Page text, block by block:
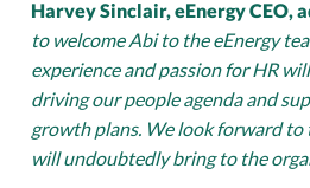
Harvey Sinclair, eEnergy CEO,
to welcome Abi to the eEnergy
experience and passion for HR
driving our people agenda and
growth plans. We look forward to
will undoubtedly bring to the